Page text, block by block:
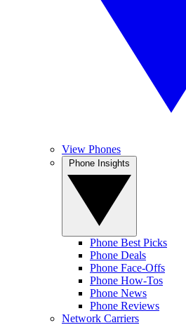
View Phones
Phone Best Picks
Phone Deals
Phone Face-Offs
Phone How-Tos
Phone News
Phone Reviews
Network Carriers